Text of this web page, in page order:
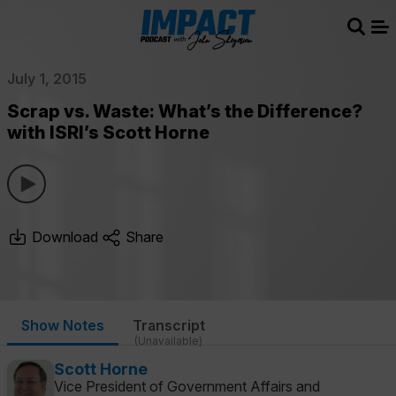
July 1, 2015
Scrap vs. Waste: What’s the Difference?
with ISRI’s Scott Horne
Download Share
Show Notes Transcript
(Unavailable)
Scott Horne
Vice President of Government Affairs and